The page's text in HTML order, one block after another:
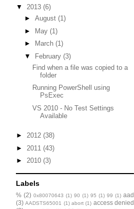
▼ 2013 (6)
► August (1)
► May (1)
►
March (1)
▼
February (3)
Find when a file was copied to a
folder
Running PowerShell using
PsExec
VS 2010 - No Test Settings
Available
► 2012 (38)
► 2011 (43)
► 2010 (3)
Labels
% (2) 0x80070643 (1) 90 (1) 95 (1) 99 (1) aad
(3) AADSTS65001 (1) abort (1) access denied